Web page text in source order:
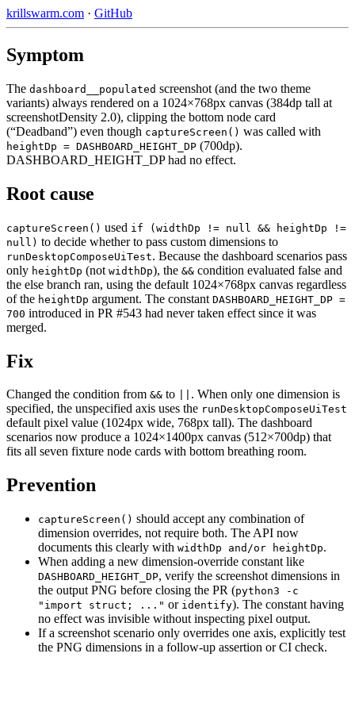
krillswarm.com · GitHub
Symptom
The dashboard__populated screenshot (and the two theme
variants) always rendered on a 1024×768px canvas (384dp tall at
screenshotDensity 2.0), clipping the bottom node card
(“Deadband”) even though captureScreen() was called with
heightDp = DASHBOARD_HEIGHT_DP (700dp).
DASHBOARD_HEIGHT_DP had no effect.
Root cause
captureScreen() used if (widthDp != null && heightDp !=
null) to decide whether to pass custom dimensions to
runDesktopComposeUiTest. Because the dashboard scenarios pass
only heightDp (not widthDp), the && condition evaluated false and
the else branch ran, using the default 1024×768px canvas regardless
of the heightDp argument. The constant DASHBOARD_HEIGHT_DP =
700 introduced in PR #543 had never taken effect since it was
merged.
Fix
Changed the condition from && to
. When only one dimension is
specified, the unspecified axis uses the runDesktopComposeUiTest
default pixel value (1024px wide, 768px tall). The dashboard
scenarios now produce a 1024×1400px canvas (512×700dp) that
fits all seven fixture node cards with bottom breathing room.
Prevention
captureScreen() should accept any combination of
dimension overrides, not require both. The API now
documents this clearly with widthDp and/or heightDp.
When adding a new dimension-override constant like
DASHBOARD_HEIGHT_DP, verify the screenshot dimensions in
the output PNG before closing the PR (python3 -c
"import struct; ..." or identify). The constant having
no effect was invisible without inspecting pixel output.
If a screenshot scenario only overrides one axis, explicitly test
the PNG dimensions in a follow-up assertion or CI check.